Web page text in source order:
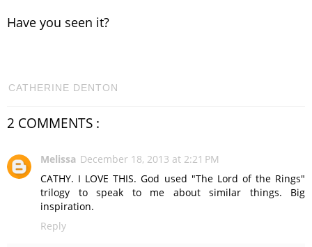
Have you seen it?
CATHERINE DENTON
2 COMMENTS :
Melissa December 18, 2013 at 2:21 PM
CATHY. I LOVE THIS. God used "The Lord of the Rings"
trilogy to speak to me about similar things. Big
inspiration.
Reply